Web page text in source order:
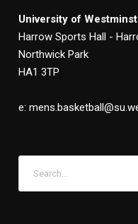
University of
Harrow Sports Hall -
Northwick Park
HA1 3TP
e: